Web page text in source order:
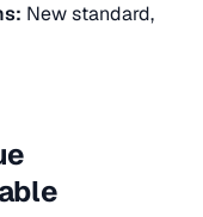
New standard,